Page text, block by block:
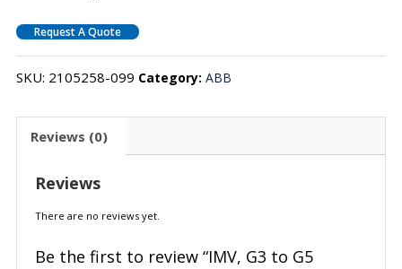
Request A Quote
SKU: 2105258-099 Category: ABB
Reviews (0)
Reviews
There are no reviews yet.
Be the first to review “IMV, G3 to G5